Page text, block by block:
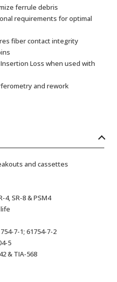
ferrule debris
requirements for optimal
fiber contact integrity
Loss when used with
and rework
and cassettes
4, SR-8 & PSM4
7-1; 61754-7-2
5
& TIA-568